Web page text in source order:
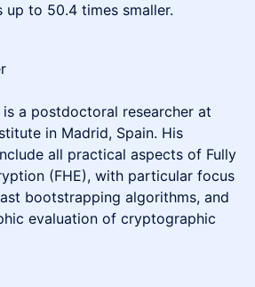
to 50.4 times smaller.
a postdoctoral researcher at
in Madrid, Spain. His
all practical aspects of Fully
(FHE), with particular focus
bootstrapping algorithms, and
evaluation of cryptographic